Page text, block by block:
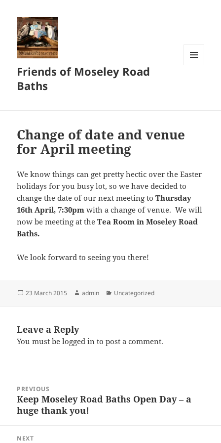
Friends of Moseley Road
Baths
Change of date and venue
for April meeting
We know things can get pretty hectic over the Easter
holidays for you busy lot, so we have decided to
change the date of our next meeting toThursday
16th April, 7:30pmwith a change of venue. We will
now be meeting at theTea Room in Moseley Road
Baths.
We look forward to seeing you there!
Posted
23 March 2015 Author
admin Categories
Uncategorized
Leave a Reply
You must belogged in to post a comment.
navigation
PREVIOUS
Previous
post:
Keep Moseley Road Baths Open Day – a
huge thank you!
NEXT